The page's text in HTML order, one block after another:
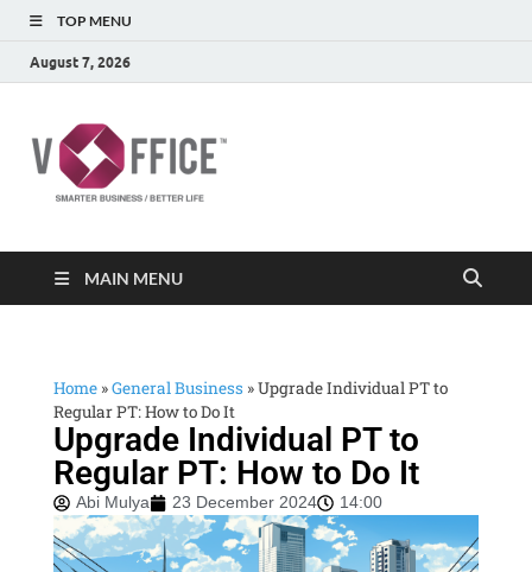
TOP MENU
August 7, 2026
MAIN MENU
Home »General Business »Upgrade Individual PT to
Regular PT: How to Do It
Upgrade Individual PT to
Regular PT: How to Do It
Abi Mulya 23 December 2024 14:00